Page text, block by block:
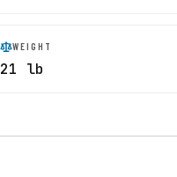
WEIGHT
21 lb